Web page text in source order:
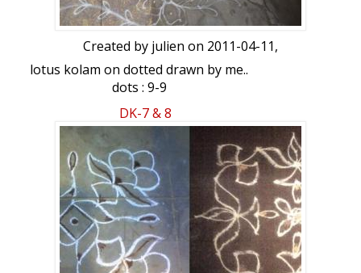
Created by julien on 2011-04-11,
lotus kolam on dotted drawn by me..
dots : 9-9
DK-7 & 8